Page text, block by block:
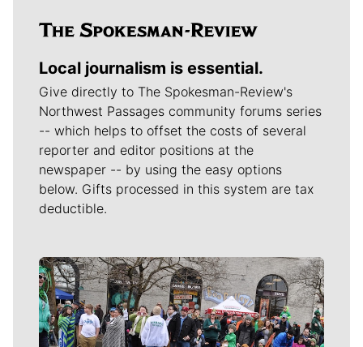
Local journalism is essential.
Give directly to The Spokesman-Review's
Northwest Passages community forums series
-- which helps to offset the costs of several
reporter and editor positions at the
newspaper -- by using the easy options
below. Gifts processed in this system are tax
deductible.
Meet Our Journalists